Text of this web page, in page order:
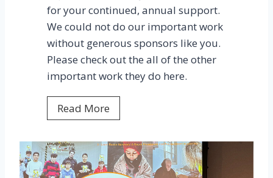
s
e
1
c
o
e
e
for your continued, annual support.
We could not do our important work
without generous sponsors like you.
Please check out the all of the other
important work they do here.
Read More
h
a
n
k